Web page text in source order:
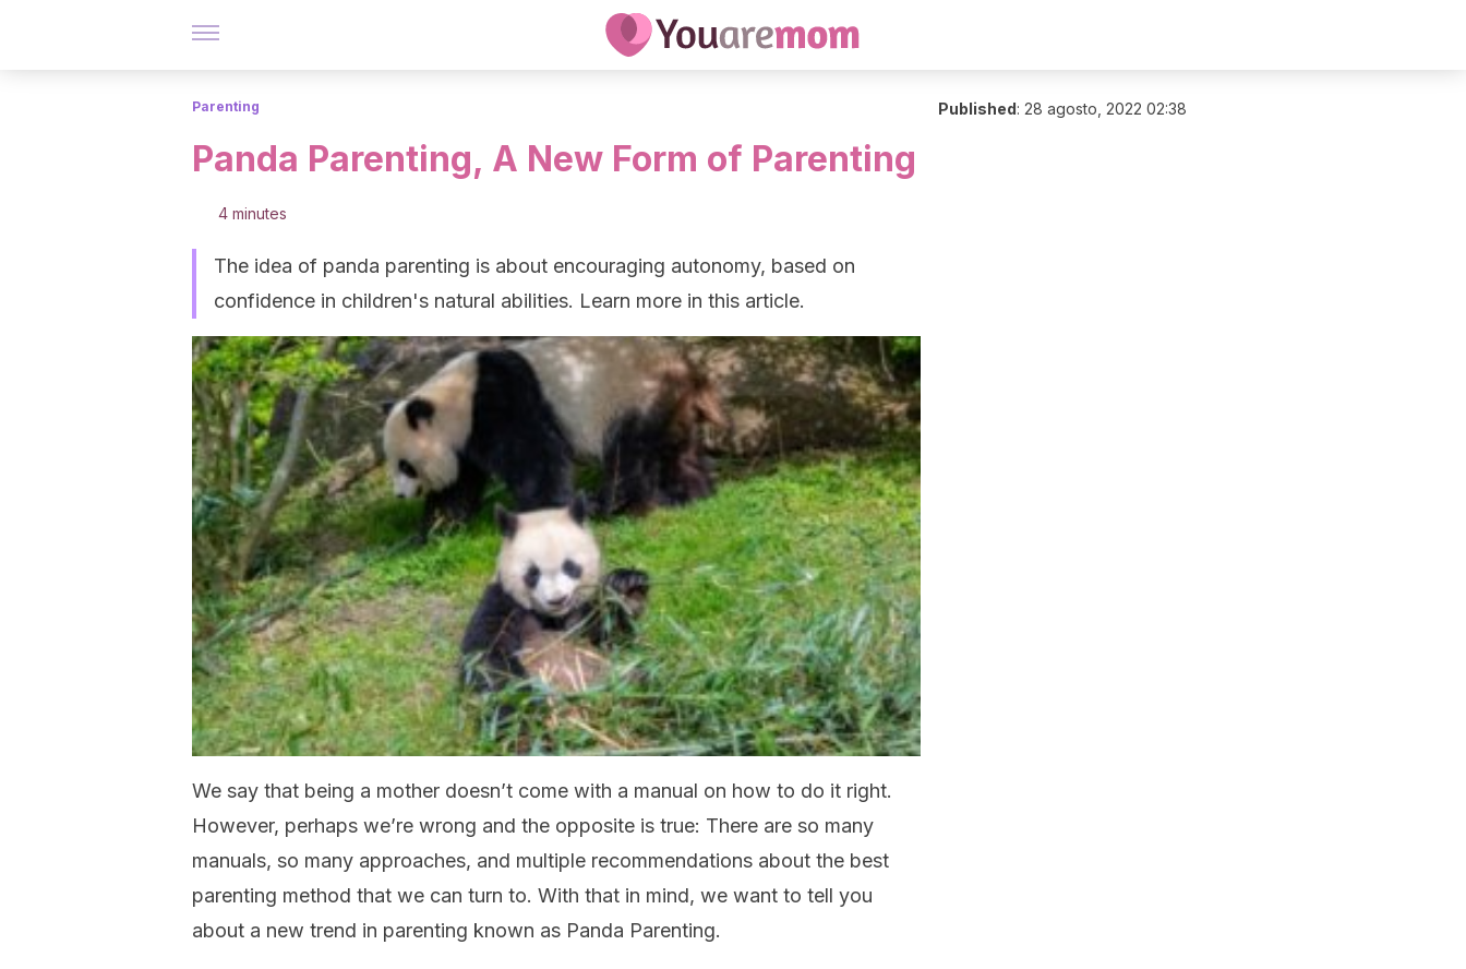
Parenting
Panda Parenting, A New Form of Parenting
4 minutes
The idea of panda parenting is about encouraging autonomy, based on
confidence in children's natural abilities. Learn more in this article.
We say that being a mother doesn’t come with a manual on how to do it right.
However, perhaps we’re wrong and the opposite is true: There are so many
manuals, so many approaches, and multiple recommendations about the best
parenting method that we can turn to. With that in mind, we want to tell you
about a new trend in parenting known as Panda Parenting.
Published: 28 agosto, 2022 02:38